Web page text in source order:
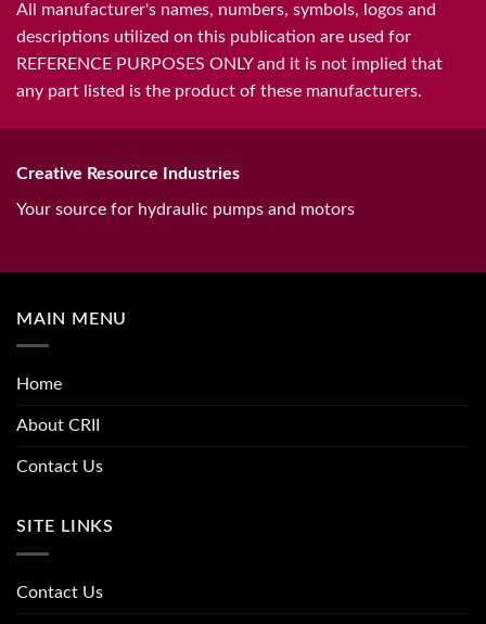
All manufacturer's names, numbers, symbols, logos and
descriptions utilized on this publication are used for
REFERENCE PURPOSES ONLY and it is not implied that
any part listed is the product of these manufacturers.
Creative Resource Industries
Your source for hydraulic pumps and motors
MAIN MENU
Home
About CRII
Contact Us
SITE LINKS
Contact Us